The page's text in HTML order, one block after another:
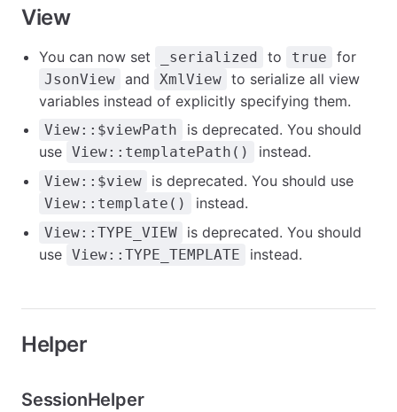
View
You can now set _serialized to true for
JsonView and XmlView to serialize all view
variables instead of explicitly specifying them.
View::$viewPath
is deprecated. You should
use View::templatePath() instead.
View::$view is deprecated. You should use
View::template() instead.
View::TYPE_VIEW
is deprecated. You should
use View::TYPE_TEMPLATE instead.
Helper
SessionHelper